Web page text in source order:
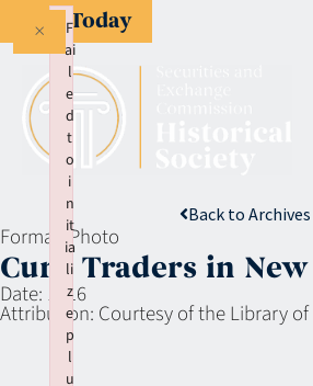
Give Today
Back to Archives
Format: Photo
Curb Traders in
Date: 1916
Attribution: Courtesy of the Library of
F
ai
l
e
d
t
o
i
n
it
ia
li
z
e
p
l
u
×